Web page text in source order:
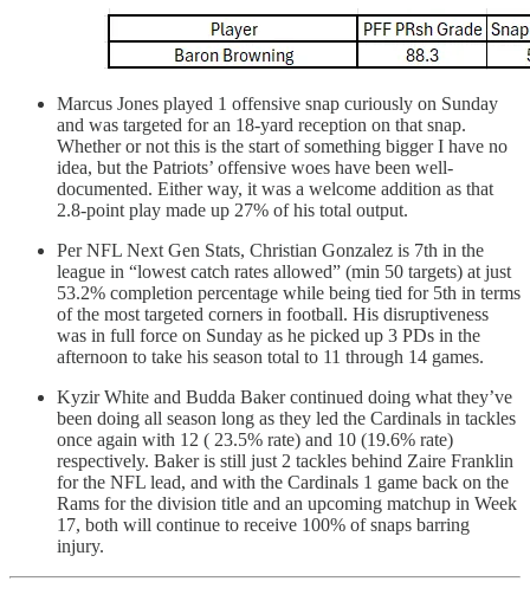
Marcus Jones played 1 offensive snap curiously on Sunday
and was targeted for an 18-yard reception on that snap.
Whether or not this is the start of something bigger I have no
idea, but the Patriots’ offensive woes have been well-
documented. Either way, it was a welcome addition as that
2.8-point play made up 27% of his total output.
Per NFL Next Gen Stats, Christian Gonzalez is 7th in the
league in “lowest catch rates allowed” (min 50 targets) at just
53.2% completion percentage while being tied for 5th in terms
of the most targeted corners in football. His disruptiveness
was in full force on Sunday as he picked up 3 PDs in the
afternoon to take his season total to 11 through 14 games.
Kyzir White and Budda Baker continued doing what they’ve
been doing all season long as they led the Cardinals in tackles
once again with 12 ( 23.5% rate) and 10 (19.6% rate)
respectively. Baker is still just 2 tackles behind Zaire Franklin
for the NFL lead, and with the Cardinals 1 game back on the
Rams for the division title and an upcoming matchup in Week
17, both will continue to receive 100% of snaps barring
injury.